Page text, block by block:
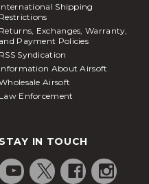
International Shipping
Restrictions
Returns, Exchanges, Warranty,
and Payment Policies
RSS Syndication
Information About Airsoft
Airsoft
Law Enforcement
STAY IN TOUCH